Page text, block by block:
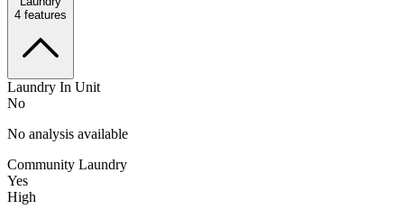
4 features
Laundry In Unit
No
No analysis available
Community Laundry
Yes
High